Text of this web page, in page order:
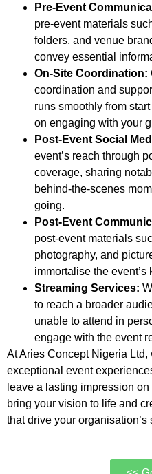
Pre-Event
pre-event materials
folders, and venue
convey essential
On-Site Coordination:
coordination and
runs smoothly from
on engaging with your
Post-Event Social
event’s reach through
coverage, sharing
behind-the-scenes
going.
Post-Event
post-event materials
photography, and
immortalise the
Streaming Services:
to reach a broader
unable to attend in
engage with the event
At Aries Concept Nigeria
exceptional event
leave a lasting impression
bring your vision to life and
that drive your organisation’s